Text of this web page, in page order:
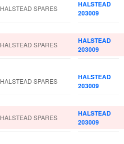
HALSTEAD SPARES
HALSTEAD
203009
HALSTEAD SPARES
HALSTEAD
203009
HALSTEAD SPARES
HALSTEAD
203009
HALSTEAD SPARES
HALSTEAD
203009